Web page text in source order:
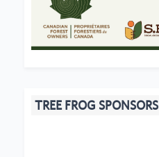
TREE FROG SPONSORS